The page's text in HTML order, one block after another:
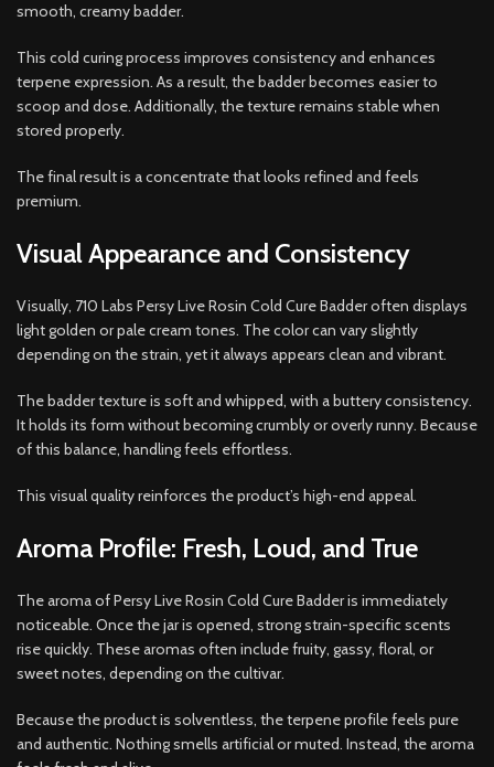
smooth, creamy badder.
This cold curing process improves consistency and enhances
terpene expression. As a result, the badder becomes easier to
scoop and dose. Additionally, the texture remains stable when
stored properly.
The final result is a concentrate that looks refined and feels
premium.
Visual Appearance and Consistency
Visually, 710 Labs Persy Live Rosin Cold Cure Badder often displays
light golden or pale cream tones. The color can vary slightly
depending on the strain, yet it always appears clean and vibrant.
The badder texture is soft and whipped, with a buttery consistency.
It holds its form without becoming crumbly or overly runny. Because
of this balance, handling feels effortless.
This visual quality reinforces the product’s high-end appeal.
Aroma Profile: Fresh, Loud, and True
The aroma of Persy Live Rosin Cold Cure Badder is immediately
noticeable. Once the jar is opened, strong strain-specific scents
rise quickly. These aromas often include fruity, gassy, floral, or
sweet notes, depending on the cultivar.
Because the product is solventless, the terpene profile feels pure
and authentic. Nothing smells artificial or muted. Instead, the aroma